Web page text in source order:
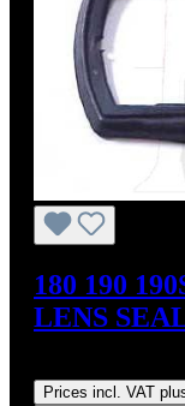
180 190
LENS
Prices incl. VAT